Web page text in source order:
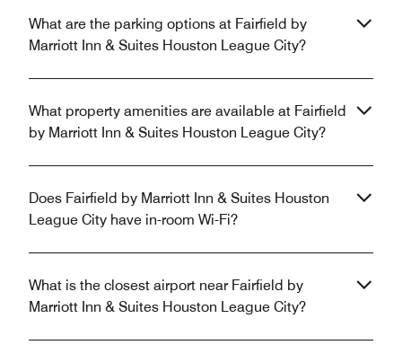
What are the parking options at Fairfield by
Marriott Inn & Suites Houston League City?
What property amenities are available at Fairfield
by Marriott Inn & Suites Houston League City?
Does Fairfield by Marriott Inn & Suites Houston
League City have in-room Wi-Fi?
What is the closest airport near Fairfield by
Marriott Inn & Suites Houston League City?